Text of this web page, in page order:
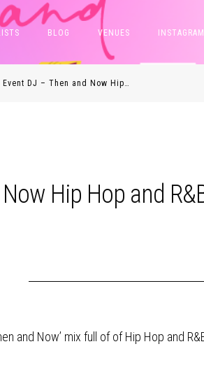
BLOG VENUES INSTAGRAM
Event DJ – Then and Now Hip…
Hip Hop and
and Now’ mix full of of Hip Hop and